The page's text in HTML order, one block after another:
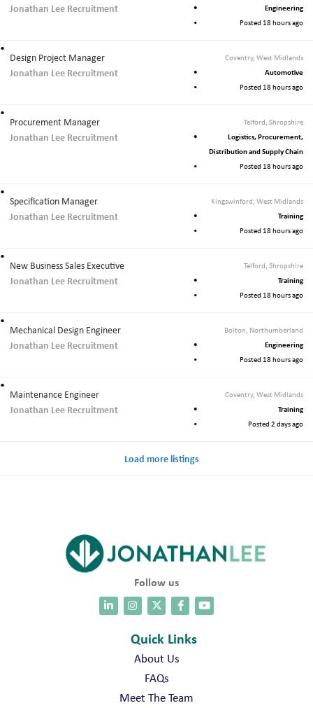
Jonathan Lee Recruitment
Engineering
Posted 18 hours ago
Design Project Manager
Jonathan Lee Recruitment
Coventry, West Midlands
Automotive
Posted 18 hours ago
Procurement Manager
Jonathan Lee Recruitment
Telford, Shropshire
Logistics, Procurement,
Distribution and Supply Chain
Posted 18 hours ago
Specification Manager
Jonathan Lee Recruitment
Kingswinford, West Midlands
Training
Posted 18 hours ago
New Business Sales Executive
Jonathan Lee Recruitment
Telford, Shropshire
Training
Posted 18 hours ago
Mechanical Design Engineer
Jonathan Lee Recruitment
Bolton, Northumberland
Engineering
Posted 18 hours ago
Maintenance Engineer
Jonathan Lee Recruitment
Coventry, West Midlands
Training
Posted 2 days ago
Load more listings
Follow us
Quick Links
About Us
FAQs
Meet The Team